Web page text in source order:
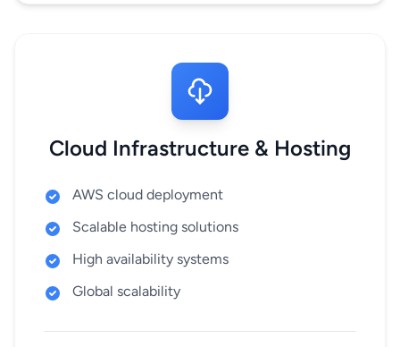
Cloud Infrastructure & Hosting
AWS cloud deployment
Scalable hosting solutions
High availability systems
Global scalability